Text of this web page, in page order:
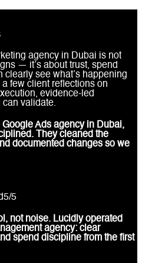
agency in Dubai is not
— it’s about trust, spend
see what’s happening
a few client reflections on
evidence-led
can validate.
Google Ads agency in Dubai,
They cleaned the
documented changes so we
5/5
not noise. Lucidly operated
agency: clear
spend discipline from the first